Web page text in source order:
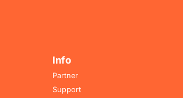
Info
Partner
Support